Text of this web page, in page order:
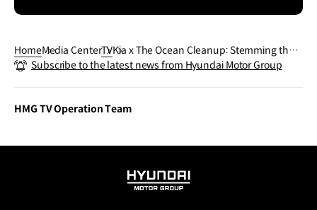
HomeMedia CenterTVKia x The Ocean Cleanup: Stemming the P
lastic Tide in Guatemala’s Rivers | Kia
Subscribe to the latest news from Hyundai Motor Group
HMG TV Operation Team
HYUNDAI